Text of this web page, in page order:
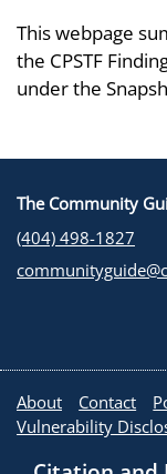
This webpage
the CPSTF
under the
The Community
(404) 498-1827
About Contact
Vulnerability